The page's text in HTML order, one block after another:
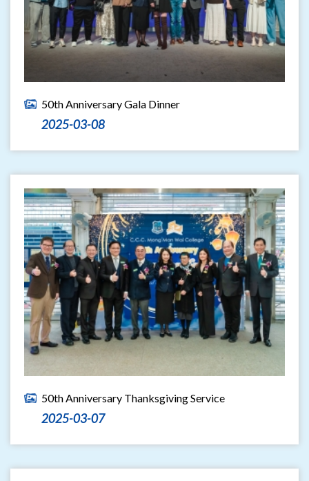
50th Anniversary Gala Dinner
2025-03-08
50th Anniversary Thanksgiving Service
2025-03-07